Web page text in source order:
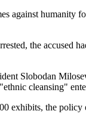
against
the
Slobodan
cleansing"
exhibits, the